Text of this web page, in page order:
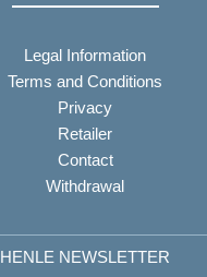
Legal Information
Terms and Conditions
Privacy
Retailer
Contact
Withdrawal
HENLE NEWSLETTER